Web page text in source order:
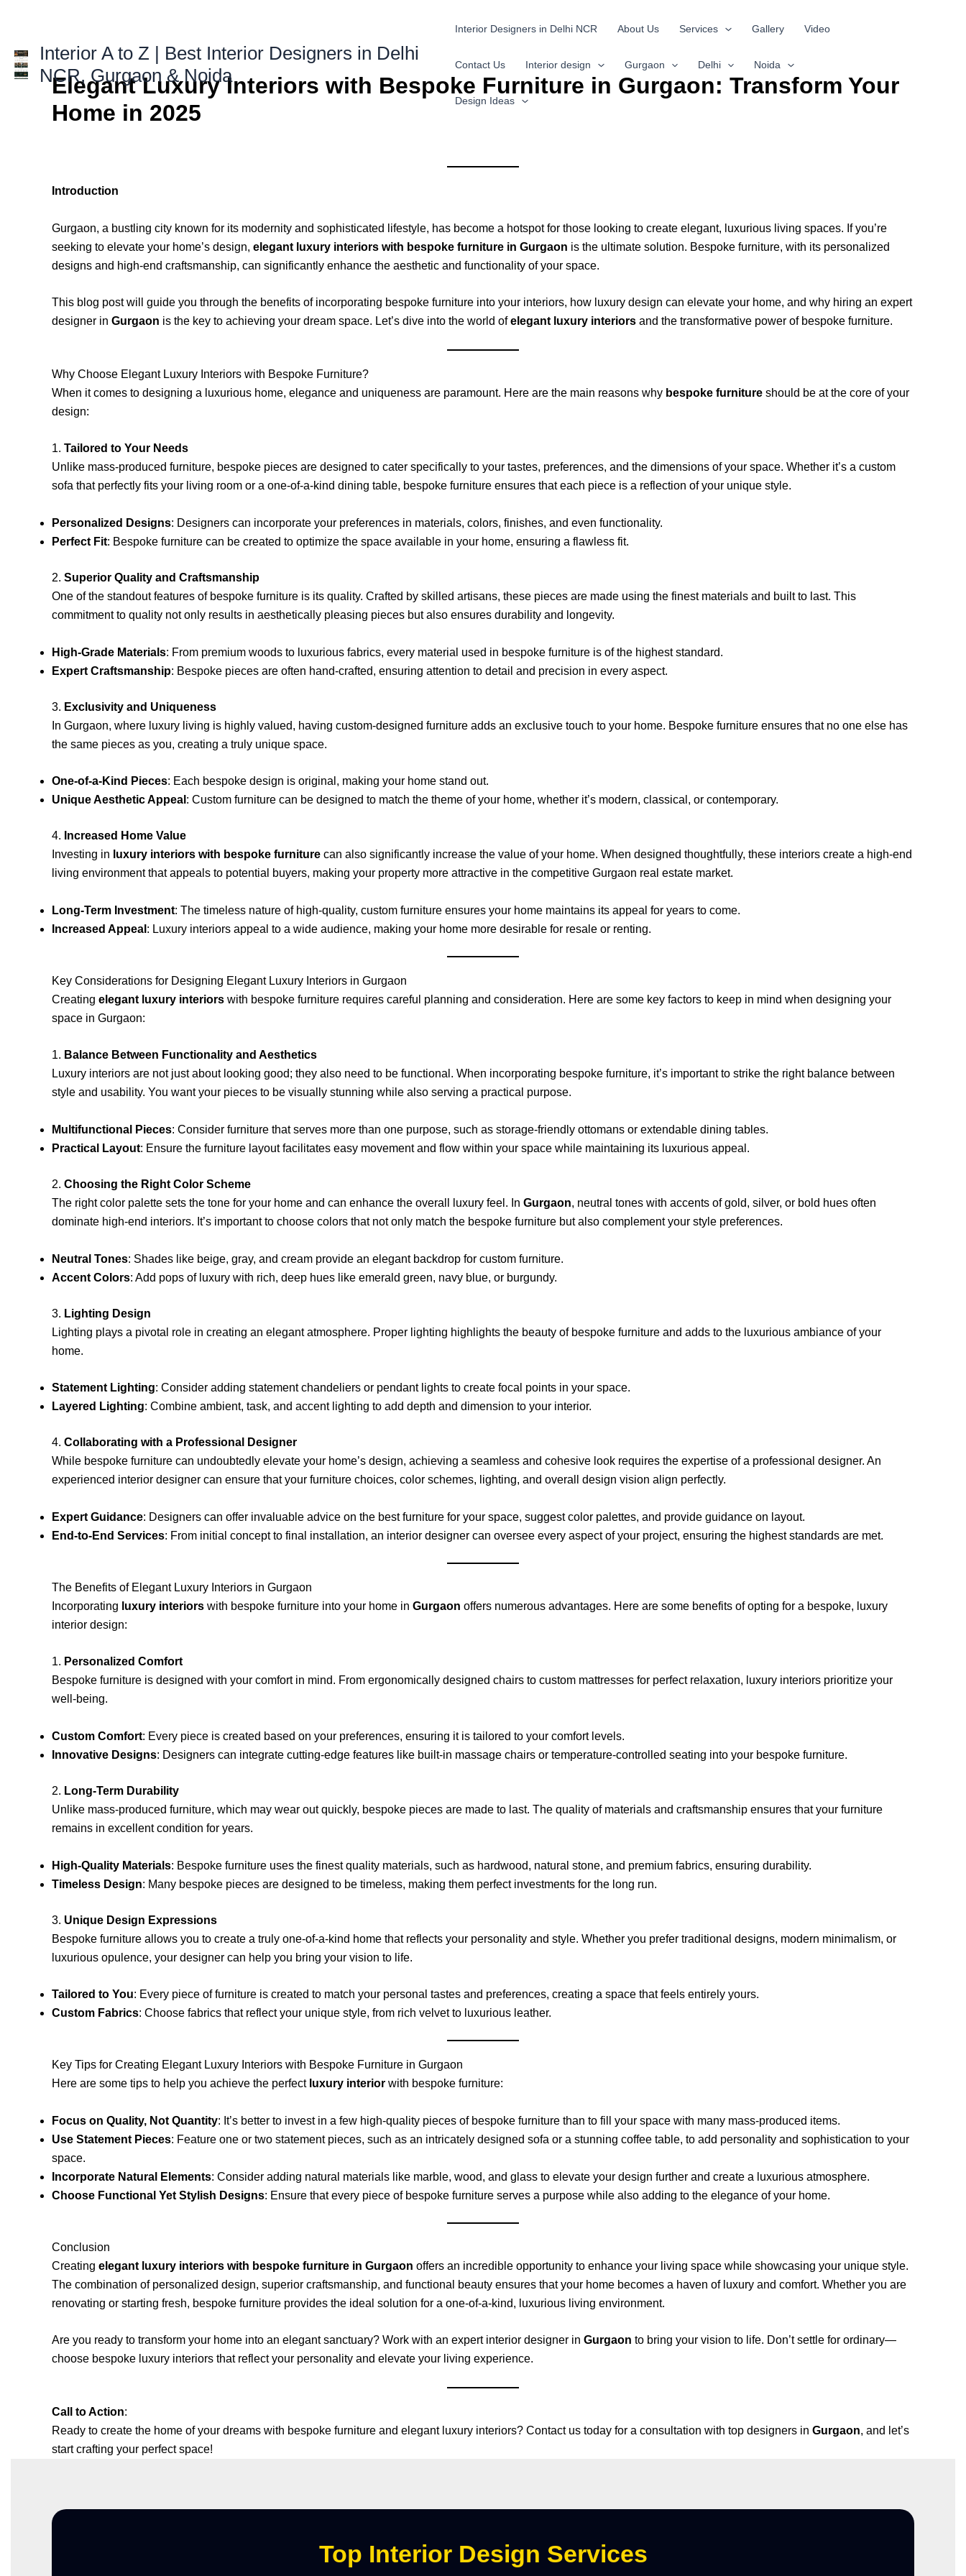
Interior A to Z | Best Interior Designers in Delhi
NCR, Gurgaon & Noida
Interior Designers in Delhi NCR About Us Services Gallery Video
Contact Us Interior design Gurgaon Delhi Noida
Design Ideas
Elegant Luxury Interiors with Bespoke Furniture in Gurgaon: Transform Your
Home in 2025
Introduction
Gurgaon, a bustling city known for its modernity and sophisticated lifestyle, has become a hotspot for those looking to create elegant, luxurious living spaces. If you’re
seeking to elevate your home’s design, elegant luxury interiors with bespoke furniture in Gurgaon is the ultimate solution. Bespoke furniture, with its personalized
designs and high-end craftsmanship, can significantly enhance the aesthetic and functionality of your space.
This blog post will guide you through the benefits of incorporating bespoke furniture into your interiors, how luxury design can elevate your home, and why hiring an expert
designer in Gurgaon is the key to achieving your dream space. Let’s dive into the world ofelegant luxury interiors and the transformative power of bespoke furniture.
Why Choose Elegant Luxury Interiors with Bespoke Furniture?
When it comes to designing a luxurious home, elegance and uniqueness are paramount. Here are the main reasons why bespoke furniture should be at the core of your
design:
1. Tailored to Your Needs
Unlike mass-produced furniture, bespoke pieces are designed to cater specifically to your tastes, preferences, and the dimensions of your space. Whether it’s a custom
sofa that perfectly fits your living room or a one-of-a-kind dining table, bespoke furniture ensures that each piece is a reflection of your unique style.
Personalized Designs: Designers can incorporate your preferences in materials, colors, finishes, and even functionality.
Perfect Fit: Bespoke furniture can be created to optimize the space available in your home, ensuring a flawless fit.
2. Superior Quality and Craftsmanship
One of the standout features of bespoke furniture is its quality. Crafted by skilled artisans, these pieces are made using the finest materials and built to last. This
commitment to quality not only results in aesthetically pleasing pieces but also ensures durability and longevity.
High-Grade Materials: From premium woods to luxurious fabrics, every material used in bespoke furniture is of the highest standard.
Expert Craftsmanship: Bespoke pieces are often hand-crafted, ensuring attention to detail and precision in every aspect.
3. Exclusivity and Uniqueness
In Gurgaon, where luxury living is highly valued, having custom-designed furniture adds an exclusive touch to your home. Bespoke furniture ensures that no one else has
the same pieces as you, creating a truly unique space.
One-of-a-Kind Pieces: Each bespoke design is original, making your home stand out.
Unique Aesthetic Appeal : Custom furniture can be designed to match the theme of your home, whether it’s modern, classical, or contemporary.
4. Increased Home Value
Investing in luxury interiors with bespoke furniture can also significantly increase the value of your home. When designed thoughtfully, these interiors create a high-end
living environment that appeals to potential buyers, making your property more attractive in the competitive Gurgaon real estate market.
Long-Term Investment: The timeless nature of high-quality, custom furniture ensures your home maintains its appeal for years to come.
Increased Appeal : Luxury interiors appeal to a wide audience, making your home more desirable for resale or renting.
Key Considerations for Designing Elegant Luxury Interiors in Gurgaon
Creating elegant luxury interiors with bespoke furniture requires careful planning and consideration. Here are some key factors to keep in mind when designing your
space in Gurgaon:
1. Balance Between Functionality and Aesthetics
Luxury interiors are not just about looking good; they also need to be functional. When incorporating bespoke furniture, it’s important to strike the right balance between
style and usability. You want your pieces to be visually stunning while also serving a practical purpose.
Multifunctional Pieces: Consider furniture that serves more than one purpose, such as storage-friendly ottomans or extendable dining tables.
Practical Layout: Ensure the furniture layout facilitates easy movement and flow within your space while maintaining its luxurious appeal.
2. Choosing the Right Color Scheme
The right color palette sets the tone for your home and can enhance the overall luxury feel. In Gurgaon, neutral tones with accents of gold, silver, or bold hues often
dominate high-end interiors. It’s important to choose colors that not only match the bespoke furniture but also complement your style preferences.
Neutral Tones: Shades like beige, gray, and cream provide an elegant backdrop for custom furniture.
Accent Colors: Add pops of luxury with rich, deep hues like emerald green, navy blue, or burgundy.
3. Lighting Design
Lighting plays a pivotal role in creating an elegant atmosphere. Proper lighting highlights the beauty of bespoke furniture and adds to the luxurious ambiance of your
home.
Statement Lighting: Consider adding statement chandeliers or pendant lights to create focal points in your space.
Layered Lighting: Combine ambient, task, and accent lighting to add depth and dimension to your interior.
4. Collaborating with a Professional Designer
While bespoke furniture can undoubtedly elevate your home’s design, achieving a seamless and cohesive look requires the expertise of a professional designer. An
experienced interior designer can ensure that your furniture choices, color schemes, lighting, and overall design vision align perfectly.
Expert Guidance: Designers can offer invaluable advice on the best furniture for your space, suggest color palettes, and provide guidance on layout.
End-to-End Services: From initial concept to final installation, an interior designer can oversee every aspect of your project, ensuring the highest standards are met.
The Benefits of Elegant Luxury Interiors in Gurgaon
Incorporating luxury interiors with bespoke furniture into your home in Gurgaon offers numerous advantages. Here are some benefits of opting for a bespoke, luxury
interior design:
1. Personalized Comfort
Bespoke furniture is designed with your comfort in mind. From ergonomically designed chairs to custom mattresses for perfect relaxation, luxury interiors prioritize your
well-being.
Custom Comfort: Every piece is created based on your preferences, ensuring it is tailored to your comfort levels.
Innovative Designs: Designers can integrate cutting-edge features like built-in massage chairs or temperature-controlled seating into your bespoke furniture.
2. Long-Term Durability
Unlike mass-produced furniture, which may wear out quickly, bespoke pieces are made to last. The quality of materials and craftsmanship ensures that your furniture
remains in excellent condition for years.
High-Quality Materials: Bespoke furniture uses the finest quality materials, such as hardwood, natural stone, and premium fabrics, ensuring durability.
Timeless Design: Many bespoke pieces are designed to be timeless, making them perfect investments for the long run.
3. Unique Design Expressions
Bespoke furniture allows you to create a truly one-of-a-kind home that reflects your personality and style. Whether you prefer traditional designs, modern minimalism, or
luxurious opulence, your designer can help you bring your vision to life.
Tailored to You: Every piece of furniture is created to match your personal tastes and preferences, creating a space that feels entirely yours.
Custom Fabrics: Choose fabrics that reflect your unique style, from rich velvet to luxurious leather.
Key Tips for Creating Elegant Luxury Interiors with Bespoke Furniture in Gurgaon
Here are some tips to help you achieve the perfect luxury interior with bespoke furniture:
Focus on Quality, Not Quantity: It’s better to invest in a few high-quality pieces of bespoke furniture than to fill your space with many mass-produced items.
Use Statement Pieces: Feature one or two statement pieces, such as an intricately designed sofa or a stunning coffee table, to add personality and sophistication to your
space.
Incorporate Natural Elements: Consider adding natural materials like marble, wood, and glass to elevate your design further and create a luxurious atmosphere.
Choose Functional Yet Stylish Designs: Ensure that every piece of bespoke furniture serves a purpose while also adding to the elegance of your home.
Conclusion
Creating elegant luxury interiors with bespoke furniture in Gurgaon offers an incredible opportunity to enhance your living space while showcasing your unique style.
The combination of personalized design, superior craftsmanship, and functional beauty ensures that your home becomes a haven of luxury and comfort. Whether you are
renovating or starting fresh, bespoke furniture provides the ideal solution for a one-of-a-kind, luxurious living environment.
Are you ready to transform your home into an elegant sanctuary? Work with an expert interior designer in Gurgaon to bring your vision to life. Don’t settle for ordinary—
choose bespoke luxury interiors that reflect your personality and elevate your living experience.
Call to Action:
Ready to create the home of your dreams with bespoke furniture and elegant luxury interiors? Contact us today for a consultation with top designers in Gurgaon, and let’s
start crafting your perfect space!
Top Interior Design Services